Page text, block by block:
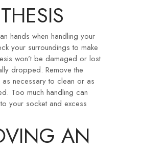
hands when handling your
your surroundings to make
won’t be damaged or lost
dropped. Remove the
necessary to clean or as
Too much handling can
your socket and excess
AN